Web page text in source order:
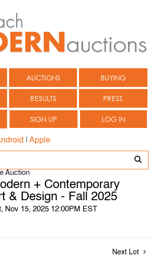
AUCTIONS BUYING
RESULTS PRESS
SIGN UP LOG IN
Apple
Auction
+ Contemporary
& Design - Fall 2025
Nov 15, 2025 12:00PM EST
Next Lot